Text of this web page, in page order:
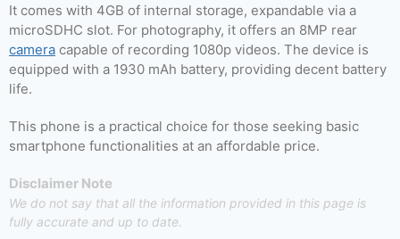
It comes with 4GB of internal storage, expandable via a
microSDHC slot. For photography, it offers an 8MP rear
camera capable of recording 1080p videos. The device is
equipped with a 1930 mAh battery, providing decent battery
life.
This phone is a practical choice for those seeking basic
smartphone functionalities at an affordable price.
Disclaimer Note
We do not say that all the information provided in this page is
fully accurate and up to date.